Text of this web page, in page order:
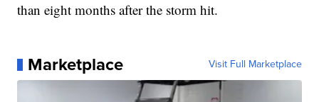
than eight months after the storm hit.
Marketplace Visit Full Marketplace